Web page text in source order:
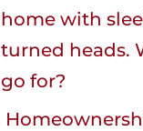
home with
turned heads.
go for?